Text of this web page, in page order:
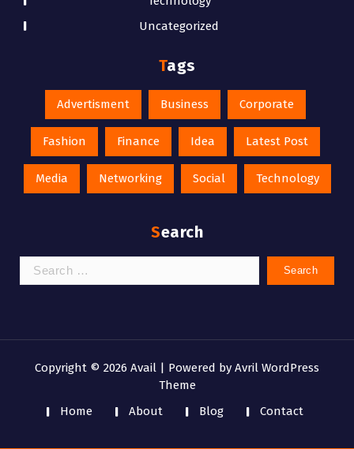
Uncategorized
Tags
Advertisment Business Corporate
Fashion Finance Idea Latest Post
Media Networking Social Technology
Search
for:
Copyright © 2026 Avail | Powered by Avril WordPress
Theme
Home
About Blog Contact